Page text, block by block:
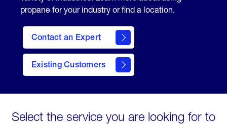
propane for your industry or find a location.
Contact an Expert
Existing Customers
contact
Select the service you are looking for to